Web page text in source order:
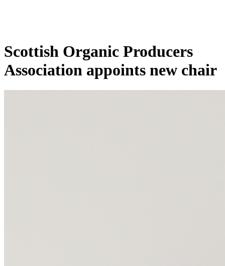
Scottish Organic Producers
Association appoints new chair